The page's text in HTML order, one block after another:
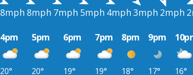
8mph 8mph 7mph 5mph 4mph 3mph 2mph
4pm 5pm 6pm 7pm 8pm 9pm
20° 20° 19° 19° 18° 17° 16°